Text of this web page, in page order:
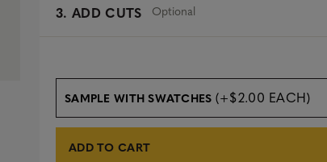
3. ADD CUTS Optional
SAMPLE WITH SWATCHES (+$2.00 EACH)
ADD TO CART